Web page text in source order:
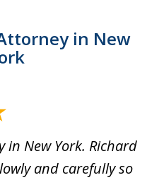
in New
in New York. Richard
and carefully so